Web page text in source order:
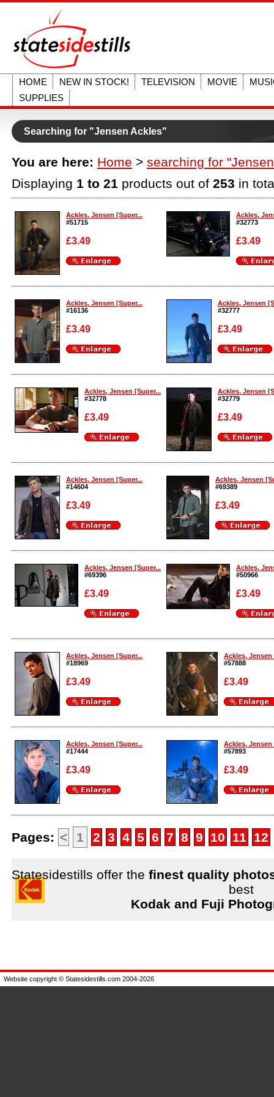
HOME NEW IN STOCK! TELEVISION MOVIE
SUPPLIES
Searching for "Jensen Ackles"
You are here: Home > searching for
Displaying 1 to 21 products out of 253 in
Ackles, Jensen [Super...
#51715
£3.49
Enlarge
Ackles,
#32773
£3.49
Enlarge
Ackles, Jensen [Super...
#16136
£3.49
Enlarge
Ackles, Jensen
#32777
£3.49
Enlarge
Ackles, Jensen [Super...
#32778
£3.49
Enlarge
Ackles, Jensen
#32779
£3.49
Enlarge
Ackles, Jensen [Super...
#14604
£3.49
Enlarge
Ackles, Jensen
#69389
£3.49
Enlarge
Ackles, Jensen [Super...
#69396
£3.49
Enlarge
Ackles,
#50966
£3.49
Enlarge
Ackles, Jensen [Super...
#18969
£3.49
Enlarge
Ackles, Jensen
#57888
£3.49
Enlarge
Ackles, Jensen [Super...
#17444
£3.49
Enlarge
Ackles, Jensen
#57893
£3.49
Enlarge
Pages: < 1 2 3 4 5 6 7 8 9 10 11 12
Statesidestills offer the finest quality
best
Kodak and Fuji
Website copyright © Statesidestills.com 2004-2026